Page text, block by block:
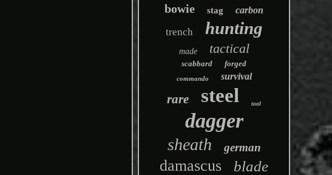
bowie stag carbon
trench hunting
made tactical
scabbard forged
commando survival
rare steel tool
dagger
sheath german
damascus blade